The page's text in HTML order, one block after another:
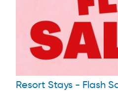
Resort Stays - Flash